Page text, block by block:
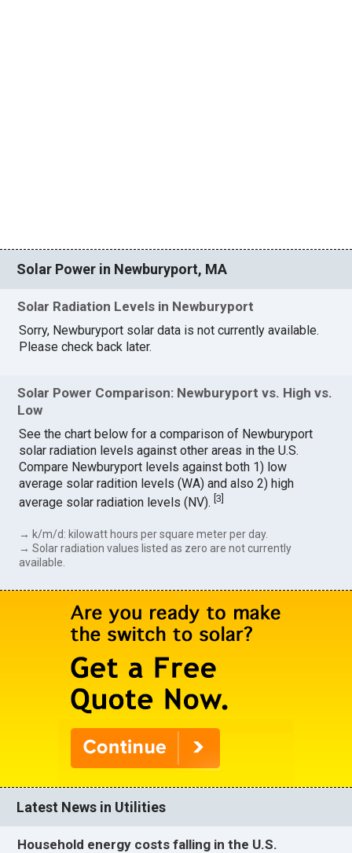
Solar Power in Newburyport, MA
Solar Radiation Levels in Newburyport
Sorry, Newburyport solar data is not currently available.
Please check back later.
Solar Power Comparison: Newburyport vs. High vs.
Low
See the chart below for a comparison of Newburyport
solar radiation levels against other areas in the U.S.
Compare Newburyport levels against both 1) low
average solar radition levels (WA) and also 2) high
average solar radiation levels (NV).[3
→ k/m/d: kilowatt hours per square meter per day.
→ Solar radiation values listed as zero are not currently
available.
Latest News in Utilities
Household energy costs falling in the U.S.